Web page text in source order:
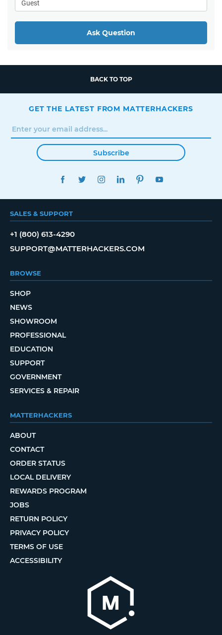
Ask Question
BACK TO TOP
GET THE LATEST FROM MATTERHACKERS
Subscribe
FACEBOOKTWITTERINSTAGRAMLINKEDINPINTEREST
SALES & SUPPORT
+1 (800) 613-4290
SUPPORT@MATTERHACKERS.COM
BROWSE
SHOP
NEWS
SHOWROOM
PROFESSIONAL
EDUCATION
SUPPORT
GOVERNMENT
SERVICES & REPAIR
MATTERHACKERS
ABOUT
CONTACT
ORDER STATUS
LOCAL DELIVERY
REWARDS PROGRAM
JOBS
RETURN POLICY
PRIVACY POLICY
TERMS OF USE
ACCESSIBILITY